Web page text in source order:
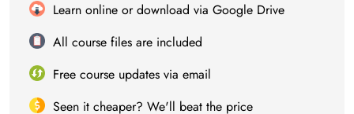
Learn online or download via Google Drive
All course files are included
Free course updates via email
Seen it cheaper? We'll beat the price